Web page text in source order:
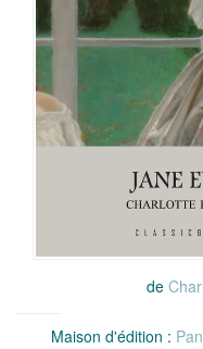
de
Maison d'édition :